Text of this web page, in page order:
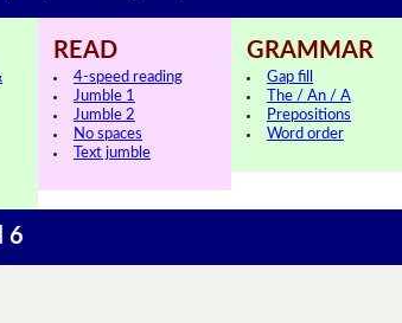
READ
4-speed reading
Jumble 1
Jumble 2
No spaces
Text jumble
GRAMMAR
Gap fill
The / An / A
Prepositions
Word order
6